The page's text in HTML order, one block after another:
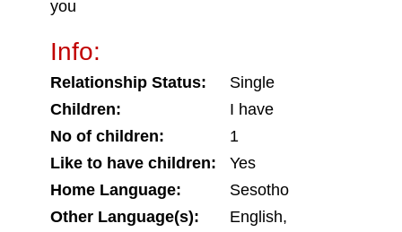
you
Info:
Relationship Status:
Single
Children:
I have
No of children:
1
Like to have children:
Yes
Home Language:
Sesotho
Other Language(s):
English,